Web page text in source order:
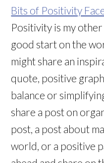
Bits of Positivity
Positivity is my
good start on the
might share an
quote, positive
balance or
share a post on
post, a post about
world, or a positive